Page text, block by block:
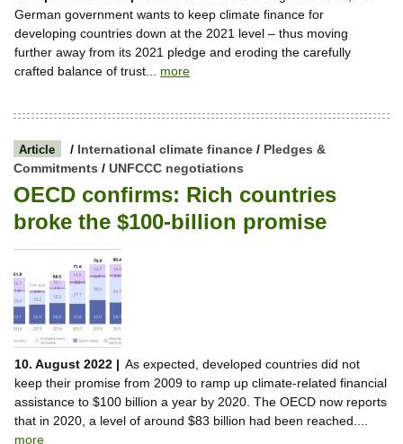
German government wants to keep climate finance for
developing countries down at the 2021 level – thus moving
further away from its 2021 pledge and eroding the carefully
crafted balance of trust... more
Article / International climate finance/ Pledges &
Commitments / UNFCCC negotiations
OECD confirms: Rich countries
broke the $100-billion promise
10. August 2022 | As expected, developed countries did not
keep their promise from 2009 to ramp up climate-related financial
assistance to $100 billion a year by 2020. The OECD now reports
that in 2020, a level of around $83 billion had been reached....
more